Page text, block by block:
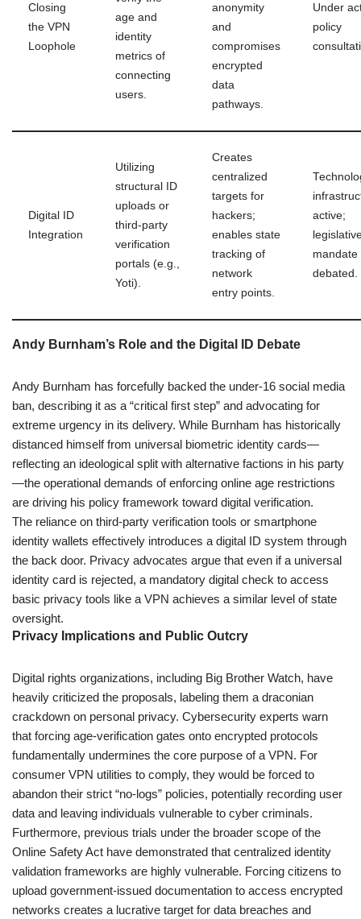
Closing
the VPN
Loophole
age and
identity
metrics of
connecting
users.
anonymity
and
compromises
encrypted
data
pathways.
Under
policy
Digital ID
Integration
Utilizing
structural ID
uploads or
third-party
verification
portals (e.g.,
Yoti).
Creates
centralized
targets for
hackers;
enables state
tracking of
network
entry points.
active;
mandate
debated.
Andy Burnham’s Role and the Digital ID Debate
Andy Burnham has forcefully backed the under-16 social media
ban, describing it as a “critical first step” and advocating for
extreme urgency in its delivery. While Burnham has historically
distanced himself from universal biometric identity cards—
reflecting an ideological split with alternative factions in his party
—the operational demands of enforcing online age restrictions
are driving his policy framework toward digital verification.
The reliance on third-party verification tools or smartphone
identity wallets effectively introduces a digital ID system through
the back door. Privacy advocates argue that even if a universal
identity card is rejected, a mandatory digital check to access
basic privacy tools like a VPN achieves a similar level of state
oversight.
Privacy Implications and Public Outcry
Digital rights organizations, including Big Brother Watch, have
heavily criticized the proposals, labeling them a draconian
crackdown on personal privacy. Cybersecurity experts warn
that forcing age-verification gates onto encrypted protocols
fundamentally undermines the core purpose of a VPN. For
consumer VPN utilities to comply, they would be forced to
abandon their strict “no-logs” policies, potentially recording user
data and leaving individuals vulnerable to cyber criminals.
Furthermore, previous trials under the broader scope of the
Online Safety Act have demonstrated that centralized identity
validation frameworks are highly vulnerable. Forcing citizens to
upload government-issued documentation to access encrypted
networks creates a lucrative target for data breaches and